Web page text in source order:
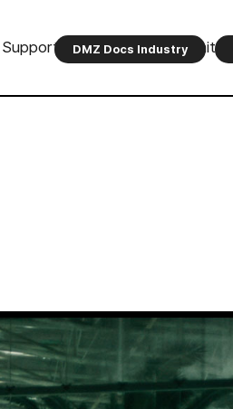
Support Program Community
DMZ Docs Industry